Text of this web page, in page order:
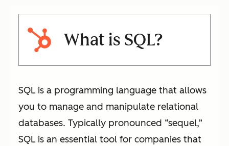
What is SQL?
SQL is a programming language that allows
you to manage and manipulate relational
databases. Typically pronounced “sequel,”
SQL is an essential tool for companies that